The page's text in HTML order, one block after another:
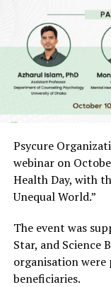
Psycure
webinar on
Health Day, with
Unequal World.”
The event was
Star, and Science
organisation were
beneficiaries.